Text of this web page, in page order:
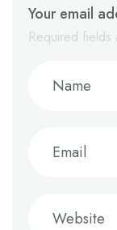
Your email
Required fields